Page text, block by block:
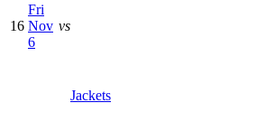
16
Fri
Nov
6
vs
Jackets